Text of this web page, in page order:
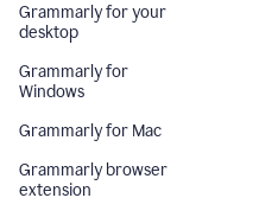
Grammarly for your
desktop
Grammarly for
Windows
Grammarly for Mac
Grammarly browser
extension